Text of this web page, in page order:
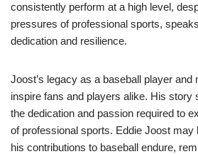
consistently perform at a high level,
pressures of professional sports,
dedication and resilience.
Joost’s legacy as a baseball player and
inspire fans and players alike. His story
the dedication and passion required to
of professional sports. Eddie Joost may
his contributions to baseball endure,